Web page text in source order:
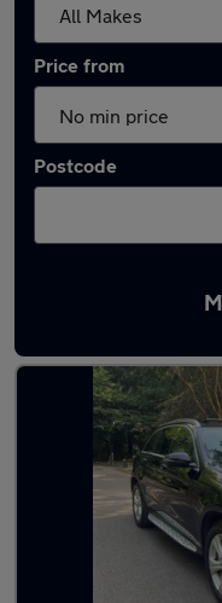
Price from
Postcode
Latest used